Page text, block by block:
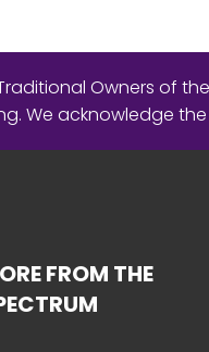
Owners of
We acknowledge
FROM THE